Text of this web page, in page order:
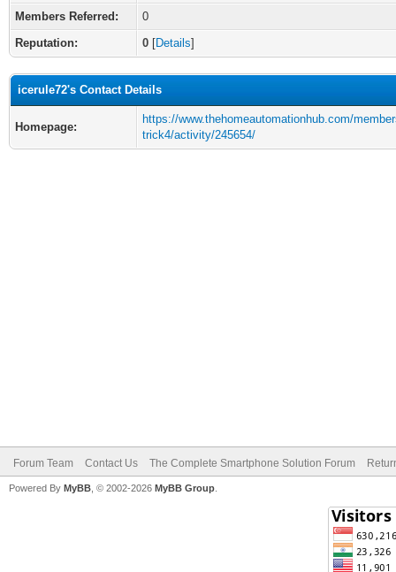
Members Referred:
0
Reputation:
0 [Details]
icerule72's Contact Details
Homepage:
https://www.thehomeautomationhub.com/
trick4/activity/245654/
Forum Team Contact Us The Complete Smartphone Solution Forum
Powered By MyBB , © 2002-2026 MyBB Group